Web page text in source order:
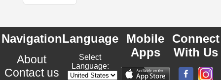
Navigation
About
Contact us
Language
Select
Language:
Mobile
Apps
Connect
With Us